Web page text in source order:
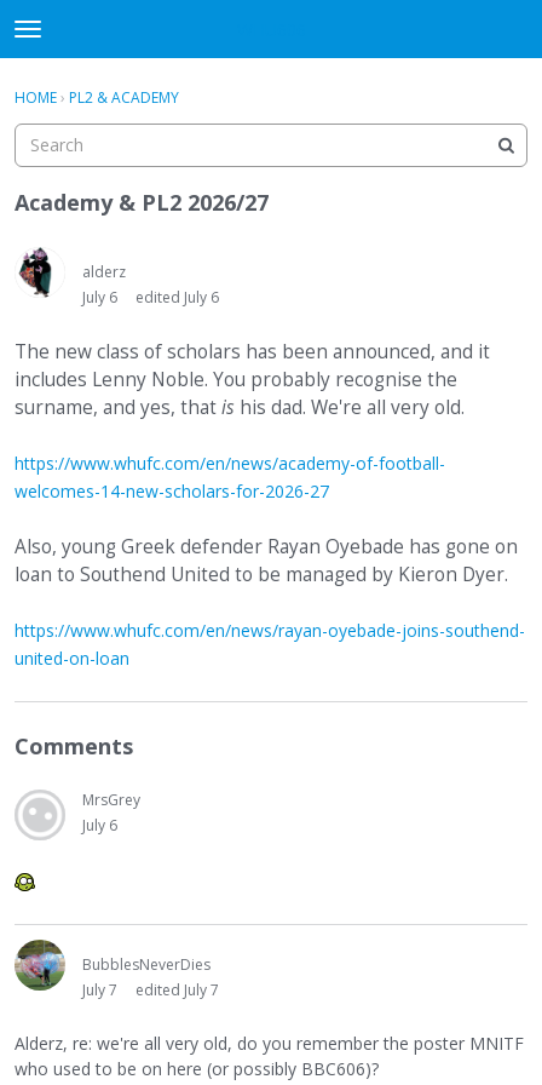
t
o
g
e
e
u
Sign In · Register
HOME› PL2 & ACADEMY
Academy & PL2 2026/27
alderz
July 6
edited July 6
The new class of scholars has been announced, and it
includes Lenny Noble. You probably recognise the
surname, and yes, thatis his dad. We're all very old.
https://www.whufc.com/en/news/academy-of-football-
welcomes-14-new-scholars-for-2026-27
Also, young Greek defender Rayan Oyebade has gone on
loan to Southend United to be managed by Kieron Dyer.
https://www.whufc.com/en/news/rayan-oyebade-joins-southend-
united-on-loan
Comments
MrsGrey
July 6
BubblesNeverDies
July 7
edited July 7
Alderz, re: we're all very old, do you remember the poster MNITF
who used to be on here (or possibly BBC606)?